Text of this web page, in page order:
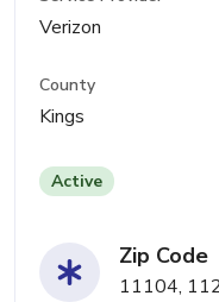
Verizon
County
Kings
Active
Zip Code
11104,